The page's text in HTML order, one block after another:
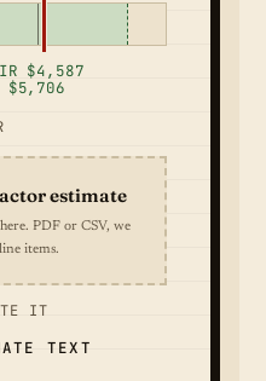
$4,587
$5,706
estimate
PDF or CSV, we
items.
IT
TEXT